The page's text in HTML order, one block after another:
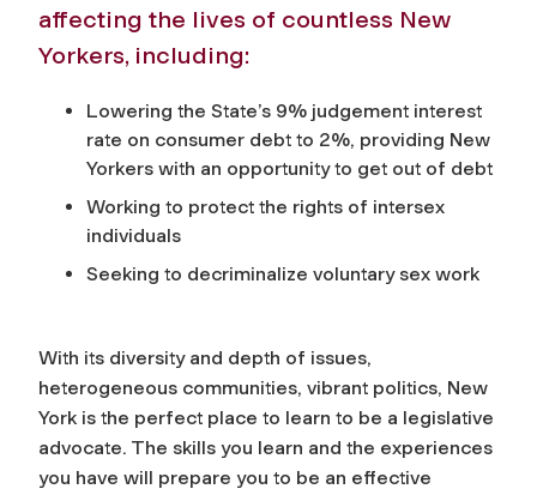
affecting the lives of countless New
Yorkers, including:
Lowering the State’s 9% judgement interest
rate on consumer debt to 2%, providing New
Yorkers with an opportunity to get out of debt
Working to protect the rights of intersex
individuals
Seeking to decriminalize voluntary sex work
With its diversity and depth of issues,
heterogeneous communities, vibrant politics, New
York is the perfect place to learn to be a legislative
advocate. The skills you learn and the experiences
you have will prepare you to be an effective